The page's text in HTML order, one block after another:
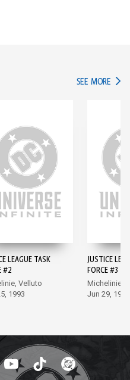
SEE MORE IN
LEAGUE TASK
#2
Velluto
1993
JUSTICE
FORCE #3
Michelinie,
Jun 29, 1993